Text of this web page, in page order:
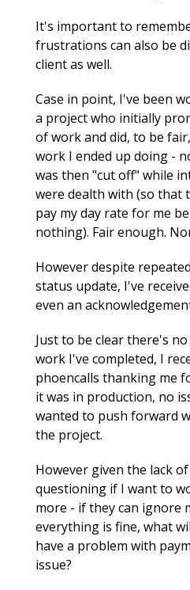
It's important to
frustrations can also be
client as well.
Case in point, I've been
a project who initially
of work and did, to be
work I ended up doing -
was then "cut off" while
were dealth with (so that
pay my day rate for me
nothing). Fair enough.
However despite
status update, I've
even an
Just to be clear there's
work I've completed, I
phoencalls thanking me
it was in production, no
wanted to push forward
the project.
However given the lack
questioning if I want to
more - if they can ignore
everything is fine, what
have a problem with
issue?